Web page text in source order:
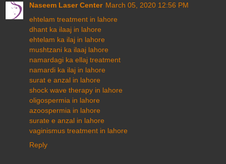
Naseem Laser Center March 05, 2020 12:56 PM
ehtelam treatment in lahore
dhant ka ilaaj in lahore
ehtelam ka ilaj in lahore
mushtzani ka ilaaj lahore
namardagi ka ellaj treatment
namardi ka ilaj in lahore
surat e anzal in lahore
shock wave therapy in lahore
oligospermia in lahore
azoospermia in lahore
surate e anzal in lahore
vaginismus treatment in lahore
Reply